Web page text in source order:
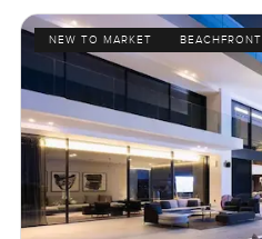
NEW TO MARKET BEACHFRONT